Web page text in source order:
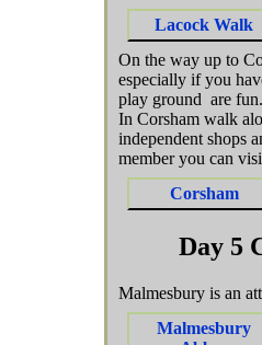
Lacock Walk
On the way up to
especially if you
play ground are fun.
In Corsham walk
independent shops
member you can
Corsham
Day 5
Malmesbury is an
Malmesbury